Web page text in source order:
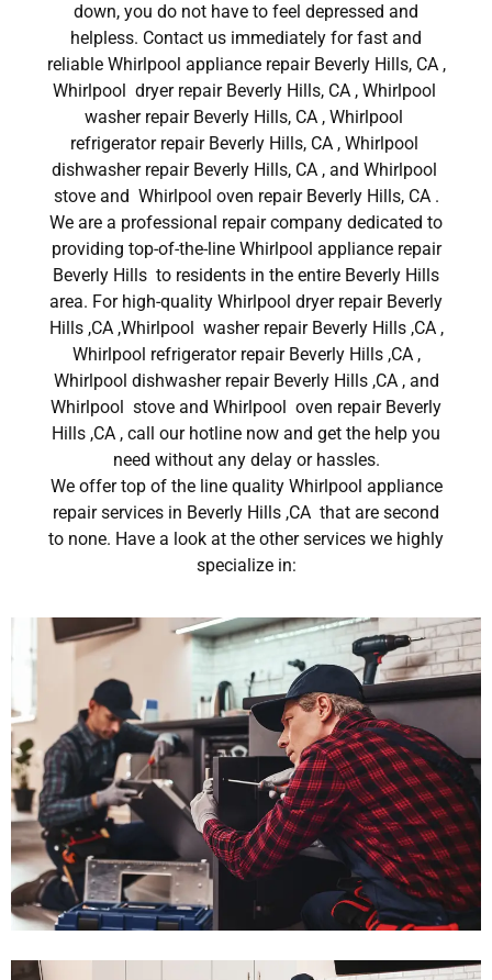
down, you do not have to feel depressed and
helpless. Contact us immediately for fast and
reliable Whirlpool appliance repair Beverly Hills, CA ,
Whirlpool dryer repair Beverly Hills, CA , Whirlpool
washer repair Beverly Hills, CA , Whirlpool
refrigerator repair Beverly Hills, CA , Whirlpool
dishwasher repair Beverly Hills, CA , and Whirlpool
stove and Whirlpool oven repair Beverly Hills, CA .
We are a professional repair company dedicated to
providing top-of-the-line Whirlpool appliance repair
Beverly Hills to residents in the entire Beverly Hills
area. For high-quality Whirlpool dryer repair Beverly
Hills ,CA ,Whirlpool washer repair Beverly Hills ,CA ,
Whirlpool refrigerator repair Beverly Hills ,CA ,
Whirlpool dishwasher repair Beverly Hills ,CA , and
Whirlpool stove and Whirlpool oven repair Beverly
Hills ,CA , call our hotline now and get the help you
need without any delay or hassles.
We offer top of the line quality Whirlpool appliance
repair services in Beverly Hills ,CA that are second
to none. Have a look at the other services we highly
specialize in: